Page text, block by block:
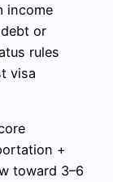
income
or
rules
visa
+
toward 3–6